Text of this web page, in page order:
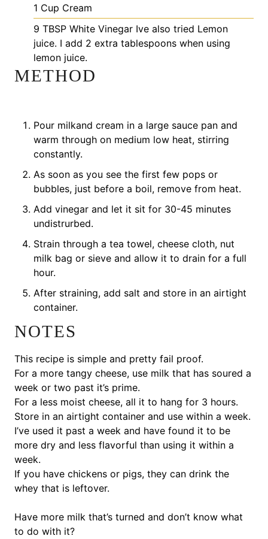
1 Cup Cream
9 TBSP White Vinegar Ive also tried Lemon
juice. I add 2 extra tablespoons when using
lemon juice.
METHOD
Pour milkand cream in a large sauce pan and
warm through on medium low heat, stirring
constantly.
As soon as you see the first few pops or
bubbles, just before a boil, remove from heat.
Add vinegar and let it sit for 30-45 minutes
undistrurbed.
Strain through a tea towel, cheese cloth, nut
milk bag or sieve and allow it to drain for a full
hour.
After straining, add salt and store in an airtight
container.
NOTES
This recipe is simple and pretty fail proof.
For a more tangy cheese, use milk that has soured a
week or two past it’s prime.
For a less moist cheese, all it to hang for 3 hours.
Store in an airtight container and use within a week.
I’ve used it past a week and have found it to be
more dry and less flavorful than using it within a
week.
If you have chickens or pigs, they can drink the
whey that is leftover.
Have more milk that’s turned and don’t know what
to do with it?